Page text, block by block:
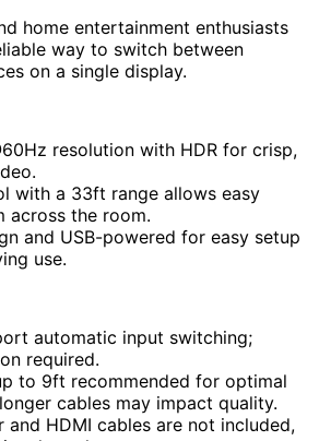
home entertainment enthusiasts
way to switch between
on a single display.
resolution with HDR for crisp,
with a 33ft range allows easy
across the room.
and USB-powered for easy setup
use.
automatic input switching;
required.
to 9ft recommended for optimal
cables may impact quality.
and HDMI cables are not included,